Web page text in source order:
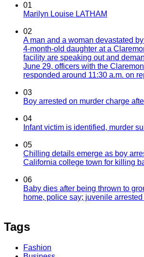
01
Marilyn Louise LATHAM
02
A man and a woman devastated
4-month-old daughter at a
facility are speaking out and
June 29, officers with the
responded around 11:30 a.m. on
03
Boy arrested on murder charge
04
Infant victim is identified, murder
05
Chilling details emerge as boy
California college town for killing
06
Baby dies after being thrown to
home, police say; juvenile
Tags
Fashion